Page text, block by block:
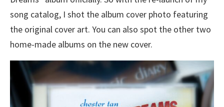
song catalog, I shot the album cover photo featuring
the original cover art. You can also spot the other two
home-made albums on the new cover.